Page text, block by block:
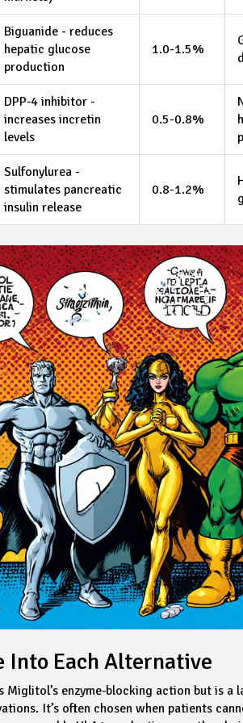
Biguanide - reduces
hepatic glucose
production
1.0-1.5%
DPP‑4 inhibitor -
increases incretin
levels
0.5-0.8%
Sulfonylurea -
stimulates pancreatic
insulin release
0.8-1.2%
Into Each Alternative
Miglitol’s enzyme‑blocking action but is
It’s often chosen when patients